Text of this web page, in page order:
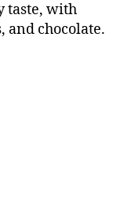
taste, with
and chocolate.